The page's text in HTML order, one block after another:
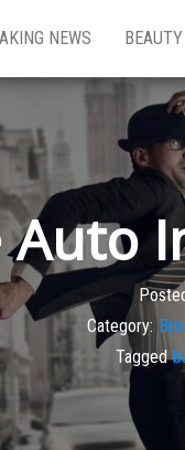
NEWS BEAUTY
Category:
Tagged